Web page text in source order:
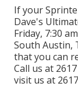
If your
Dave's
Friday, 7:30
South Austin,
that you can
Call us at
visit us at